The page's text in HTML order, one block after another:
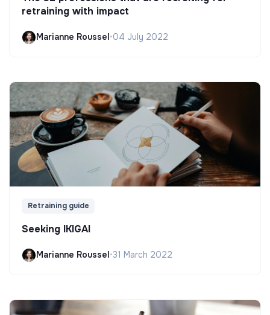
retraining with impact
Marianne Roussel •04 July 2022
Retraining guide
Seeking IKIGAI
Marianne Roussel•31 March 2022